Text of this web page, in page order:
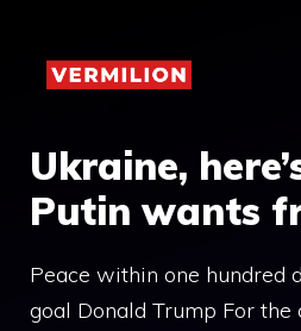
content
Ukraine,
Putin wants
Peace within one hundred
goal Donald Trump For